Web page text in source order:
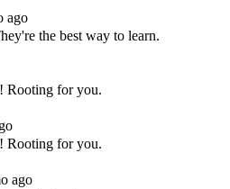
ago
the best way to learn.
Rooting for you.
Rooting for you.
ago